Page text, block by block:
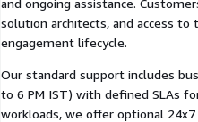
and ongoing assistance.
solution architects, and access
engagement lifecycle.
Our standard support includes
to 6 PM IST) with defined SLAs
workloads, we offer optional